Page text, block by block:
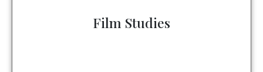
Film Studies